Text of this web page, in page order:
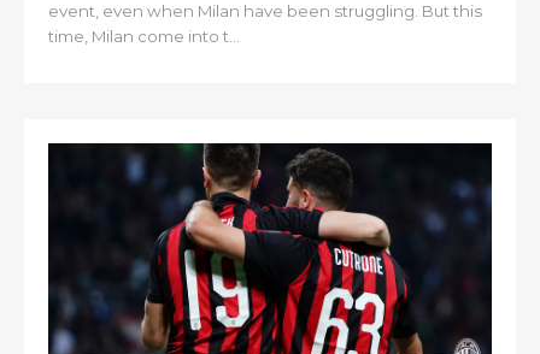
event, even when Milan have been struggling. But this
time, Milan come into t...